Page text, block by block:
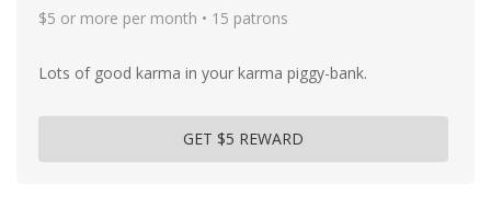
$5 or more per month • 15 patrons
Lots of good karma in your karma piggy-bank.
GET $5 REWARD